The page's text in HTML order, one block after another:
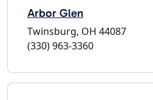
Arbor Glen
Twinsburg, OH 44087
(330) 963-3360